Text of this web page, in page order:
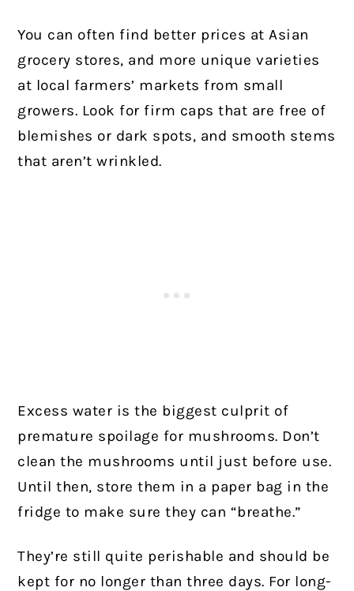
You can often find better prices at Asian
grocery stores, and more unique varieties
at local farmers’ markets from small
growers. Look for firm caps that are free of
blemishes or dark spots, and smooth stems
that aren’t wrinkled.
Excess water is the biggest culprit of
premature spoilage for mushrooms. Don’t
clean the mushrooms until just before use.
Until then, store them in a paper bag in the
fridge to make sure they can “breathe.”
They’re still quite perishable and should be
kept for no longer than three days. For long-